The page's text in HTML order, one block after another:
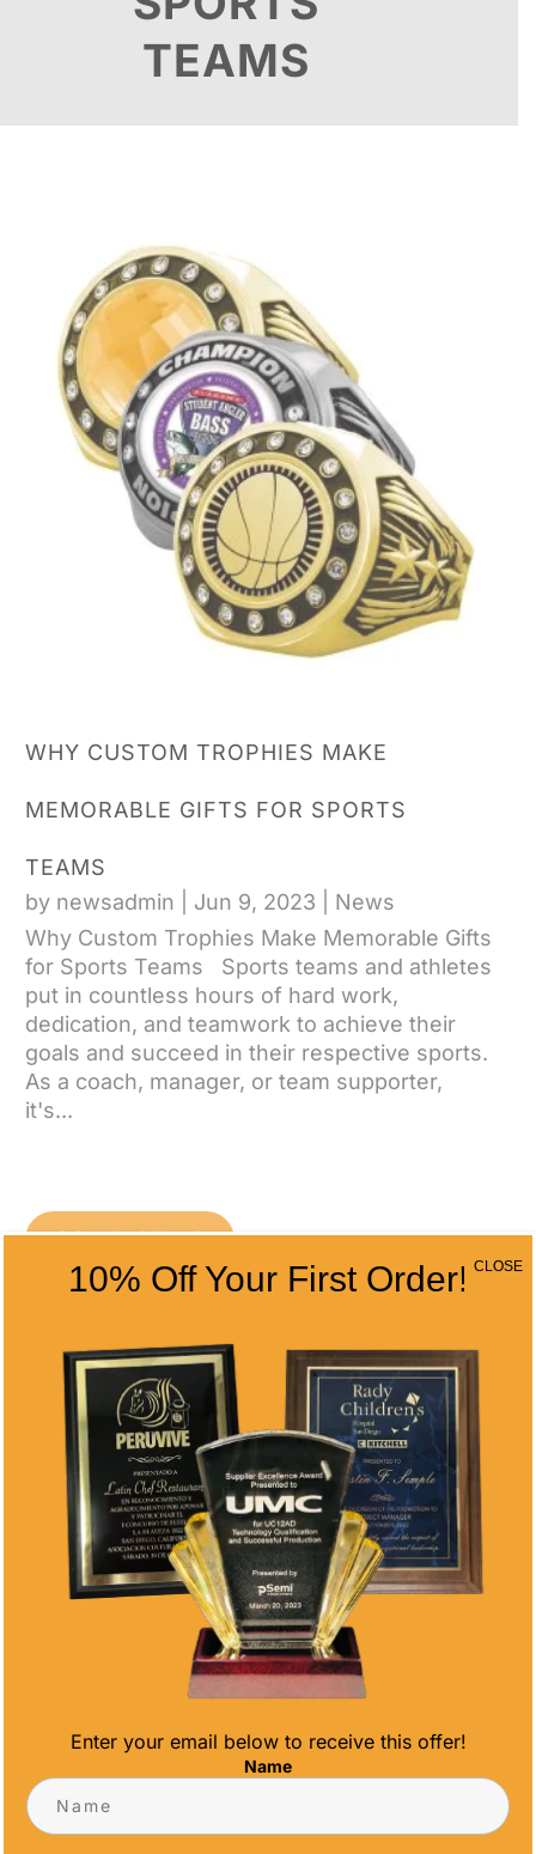
TEAMS
WHY CUSTOM TROPHIES MAKE
MEMORABLE GIFTS FOR SPORTS
TEAMS
by newsadmin Jun 9, 2023
News
Why Custom Trophies Make Memorable Gifts
for Sports Teams Sports teams and athletes
put in countless hours of hard work,
dedication, and teamwork to achieve their
goals and succeed in their respective sports.
As a coach, manager, or team supporter,
it's...
CONTACT US
CONTACT INFO
Address
5466 Complex St. #201
San Diego, CA 92123
Phone
(858) 277-4165
Email
info@alltimeawards.com
10% Off Your First Order!
Enter your email below to receive this offer!
Name
CLOSE